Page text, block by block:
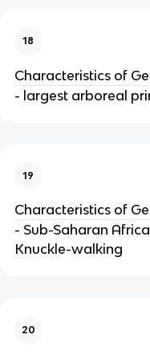
18
Characteristics of
- largest arboreal
19
Characteristics of
- Sub-Saharan
Knuckle-walking
20